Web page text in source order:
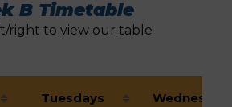
B Timetable
right to view our table
Tuesdays